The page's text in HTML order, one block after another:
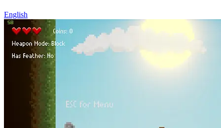
English